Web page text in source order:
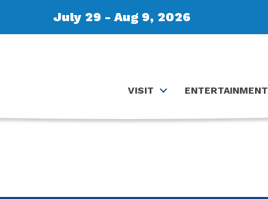
July 29 - Aug 9, 2026
VISIT ENTERTAINMENT